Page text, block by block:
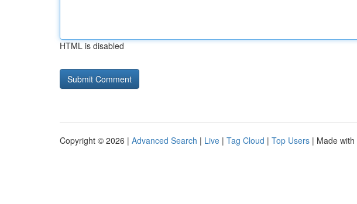
HTML is disabled
Copyright © 2026 | Advanced Search | Live | Tag Cloud | Top Users | Made with